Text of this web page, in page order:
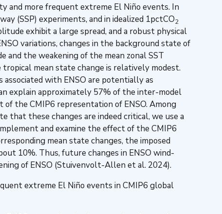
and more frequent extreme El Niño events. In
(SSP) experiments, and in idealized 1pctCO2
exhibit a large spread, and a robust physical
variations, changes in the background state of
and the weakening of the mean zonal SST
mean state change is relatively modest.
with ENSO are potentially as
explain approximately 57% of the inter-model
the CMIP6 representation of ENSO. Among
that these changes are indeed critical, we use a
and examine the effect of the CMIP6
mean state changes, the imposed
10%. Thus, future changes in ENSO wind-
of ENSO (Stuivenvolt-Allen et al. 2024).
extreme El Niño events in CMIP6 global